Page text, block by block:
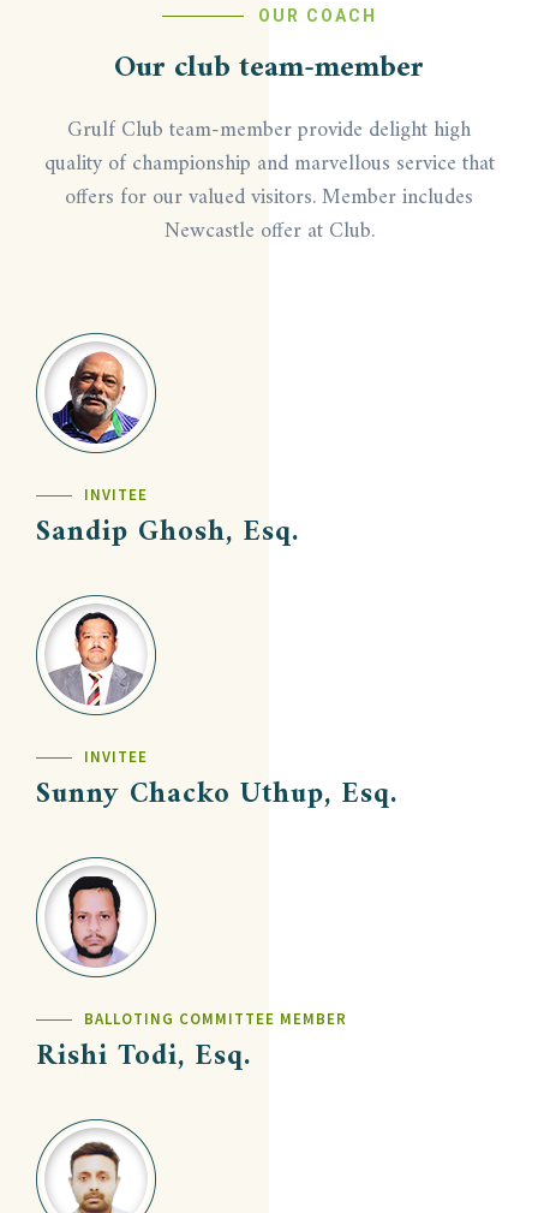
OUR COACH
Our club team-member
Grulf Club team-member provide delight high
quality of championship and marvellous service that
offers for our valued visitors. Member includes
Newcastle offer at Club.
INVITEE
Sandip Ghosh, Esq.
INVITEE
Sunny Chacko Uthup, Esq.
BALLOTING COMMITTEE MEMBER
Rishi Todi, Esq.